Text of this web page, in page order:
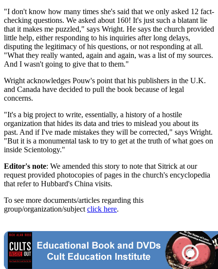
"I don't know how many times she's said that we only asked 12 fact-
checking questions. We asked about 160! It's just such a blatant lie
that it makes me puzzled," says Wright. He says the church provided
little help, either responding to his inquiries after long delays,
disputing the legitimacy of his questions, or not responding at all.
"What they really wanted, again and again, was a list of my sources.
And I wasn't going to give that to them."
Wright acknowledges Pouw's point that his publishers in the U.K.
and Canada have decided to pull the book because of legal
concerns.
"It's a big project to write, essentially, a history of a hostile
organization that hides its data and tries to mislead you about its
past. And if I've made mistakes they will be corrected," says Wright.
"But it is a monumental task to try to get at the truth of what goes on
inside Scientology."
Editor's note: We amended this story to note that Sitrick at our
request provided photocopies of pages in the church's encyclopedia
that refer to Hubbard's China visits.
To see more documents/articles regarding this
group/organization/subject click here.